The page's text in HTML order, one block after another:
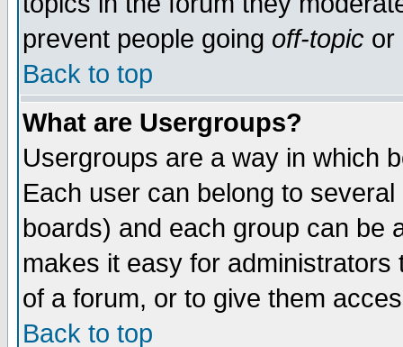
prevent people going off-topic or
Back to top
What are Usergroups?
Usergroups are a way in which
Each user can belong to
boards) and each group can be
makes it easy for
of a forum, or to give them
Back to top